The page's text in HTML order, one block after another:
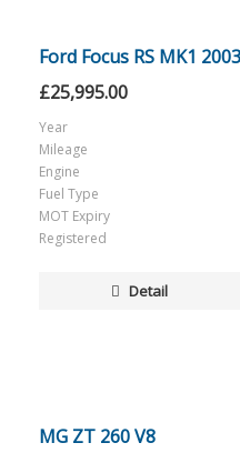
Ford Focus RS MK1 2003
£25,995.00
Year
Mileage
Engine
Fuel Type
MOT Expiry
Registered
Detail
MG ZT 260 V8